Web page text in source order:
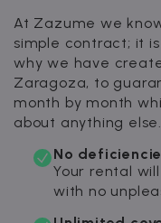
At Zazume we
simple contract; it
why we have
Zaragoza, to
month by month
about anything else.
No
Your rental
with no